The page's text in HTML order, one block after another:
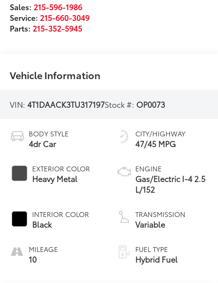
Sales: 215-596-1986
Service: 215-660-3049
Parts: 215-352-5945
Vehicle Information
VIN:4T1DAACK3TU317197Stock #: OP0073
BODY STYLE
4dr Car
EXTERIOR COLOR
Heavy Metal
INTERIOR COLOR
Black
MILEAGE
10
CITY/HIGHWAY
47/45 MPG
ENGINE
Gas/Electric I-4 2.5
L/152
TRANSMISSION
Variable
FUEL TYPE
Hybrid Fuel